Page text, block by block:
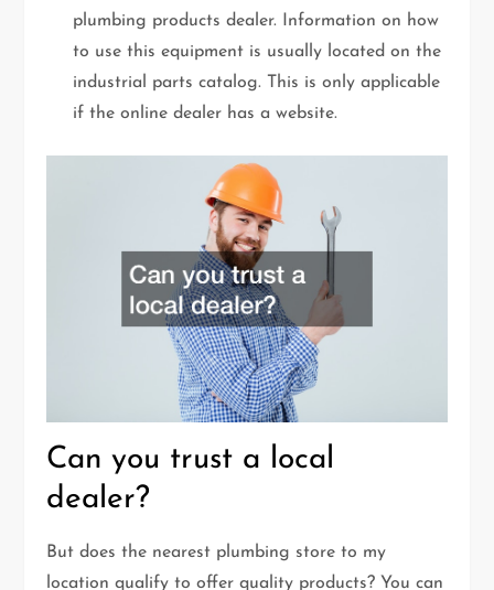
plumbing products dealer. Information on how
to use this equipment is usually located on the
industrial parts catalog. This is only applicable
if the online dealer has a website.
Can you trust a local
dealer?
But does the nearest plumbing store to my
location qualify to offer quality products? You can